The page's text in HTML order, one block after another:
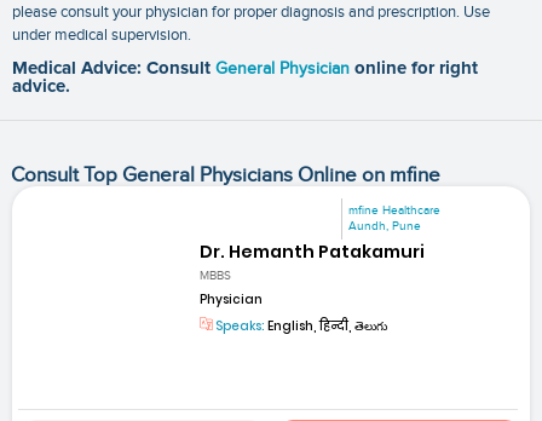
please consult your physician for proper diagnosis and prescription. Use
under medical supervision.
Medical Advice: Consult General Physician online for right
advice.
Consult Top General Physicians Online on mfine
mfine Healthcare
Aundh, Pune
Dr. Hemanth Patakamuri
MBBS
Physician
Speaks: English, हिन्दी, తెలుగు